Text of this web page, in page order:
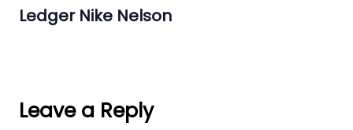
Ledger Nike Nelson
Leave a Reply